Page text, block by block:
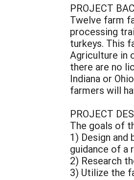
PROJECT
Twelve farm
processing
turkeys. This
Agriculture in
there are no
Indiana or
farmers will
PROJECT
The goals of
1) Design
guidance of a
2) Research
3) Utilize the